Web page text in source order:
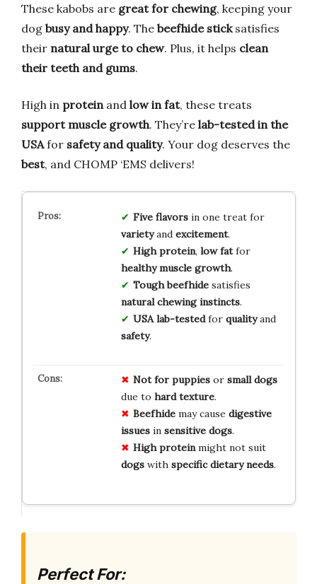
These kabobs are great for chewing, keeping your
dog busy and happy. The beefhide sticksatisfies
their natural urge to chew. Plus, it helps clean
their teeth and gums.
High in protein and low in fat, these treats
support muscle growth. They’re lab-tested in the
USAfor safety and quality. Your dog deserves the
best, and CHOMP ‘EMS delivers!
Five flavorsin one treat for
varietyand excitement.
High protein, low fatfor
healthy muscle growth.
Tough beefhidesatisfies
natural chewing instincts.
USA lab-testedfor qualityand
safety.
Not for puppiesor small dogs
due to hard texture.
Beefhidemay cause digestive
issuesin sensitive dogs.
High proteinmight not suit
dogswith specific dietary needs.
Perfect For: